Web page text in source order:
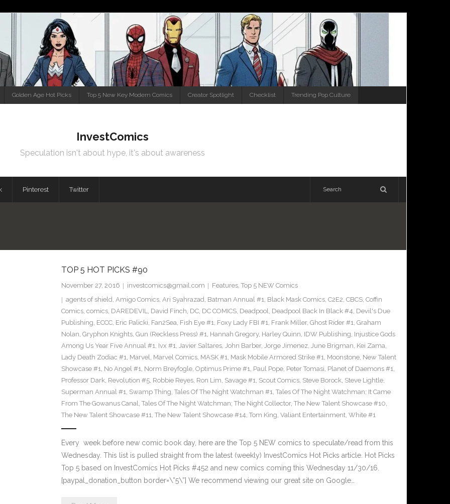
Golden Age Hot Picks Top 5 New Key Modern Comics Creator Spotlight Checklist Trending Pop Culture
InvestComics
Speculation isn't about hype, it's about awareness
Pinterest Twitter
TOP 5 HOT PICKS #90
November 27, 2016 investcomics@gmail.com Features, Top 5 NEW Comics
agents of shield, Amigo Comics, Ari Syahrazad, Batman Annual #1, Black Mask Comics, C2E2, CBCS, Coffin
Comics, comics, DAREDEVIL, David Finch, DC, DC COMICS, Deadpool, Deadpool Back In Black #4, Devil's Due
Publishing, ECCC, Eric Palicki, Fan2Sea, Fish Eye #1, Foxy Lady FBI #1, Frank Miller, Ghost Rider #1, Graham
Nolan, Gryphon Knights, Gun (Reckless Press) #1, Hannah Gregory, Harley Quinn, IDW Publishing, Injustice Gods
Among Us Year Five Annual #1, Ivx #1, Javier Saltares, John Barber, Jorge Jimenez, June Brigman, Kei Zama,
Lady Death Zodiac #1, Marvel, Marvel Comics, MASK #1, Mask Mobile Armored Strike #1, Moonstone, New Talent
Showcase #1, No Angel #1, Norm Breyfogle, Optimus Prime #1, Paul Pope, Peter Tomasi, Planet of Daemons #1,
Professor Dark, Revolution #5, Robbie Reyes, Ron Lim, Savage #1, Scout Comics, Steve Borock, Steve Lightle,
Superman Annual #1, Swamp Thing, Tales Of The Night Watchman #1, Tales Of The Night Watchman; It Came
From The Gowanus Canal, Tales Of The Night Watchman; The Night Collector, The New Talent Showcase #10,
The New Talent Showcase #11, The New Talent Showcase #14, Tom King, Valiant Entertainment, White #1
Every week before new comic book day, here are the Top 5 NEW comics to speculate/read from this
Wednesday. This list is pulled straight from the latest (weekly) InvestComics Hot Picks article. Hot Picks
Top 5 based on InvestComics Hot Picks #452 and new comics coming this Wednesday 11/30/16.
[paypal_donation_button border=\”5\”] We recommend viewing our great site on Google…